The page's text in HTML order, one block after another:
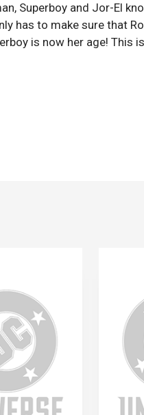
Superboy and Jor-El
has to make sure that
is now her age! This